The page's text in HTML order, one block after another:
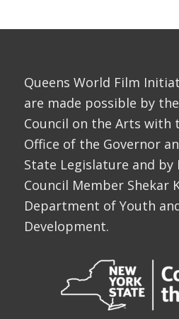
Queens World Film
are made possible by
Council on the Arts
Office of the Governor
State Legislature and by
Council Member Shekar
Department of Youth
Development.